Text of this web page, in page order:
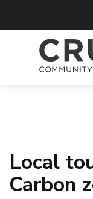
Local
Carbon